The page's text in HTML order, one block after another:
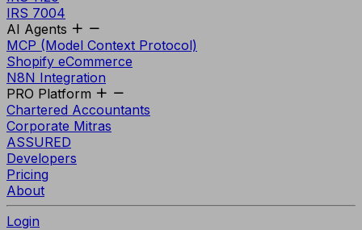
IRS 7004
AI Agents
MCP (Model Context Protocol)
Shopify eCommerce
N8N Integration
PRO Platform
Chartered Accountants
Corporate Mitras
ASSURED
Developers
Pricing
About
Login